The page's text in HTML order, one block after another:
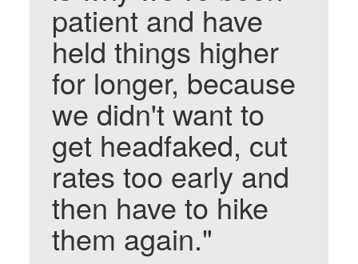
patient and have
held things higher
for longer, because
we didn't want to
get headfaked, cut
rates too early and
then have to hike
them again."